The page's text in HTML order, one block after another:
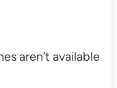
aren’t available